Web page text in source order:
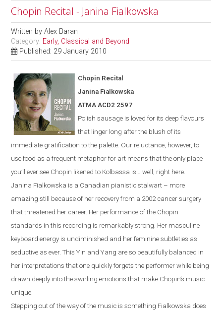
Chopin Recital - Janina Fialkowska
Written byAlex Baran
Category: Early, Classical and Beyond
Published: 29 January 2010
Chopin Recital
Janina Fialkowska
ATMA ACD2 2597
Polish sausage is loved for its deep flavours
that linger long after the blush of its
immediate gratification to the palette. Our reluctance, however, to
use food as a frequent metaphor for art means that the only place
you’ll ever see Chopin likened to Kolbassa is…well, right here.
Janina Fialkowska is a Canadian pianistic stalwart – more
amazing still because of her recovery from a 2002 cancer surgery
that threatened her career. Her performance of the Chopin
standards in this recording is remarkably strong. Her masculine
keyboard energy is undiminished and her feminine subtleties as
seductive as ever. This Yin and Yang are so beautifully balanced in
her interpretations that one quickly forgets the performer while being
drawn deeply into the swirling emotions that make Chopin’s music
unique.
Stepping out of the way of the music is something Fialkowska does